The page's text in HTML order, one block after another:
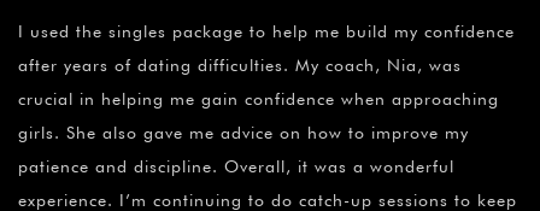
I used the singles package to help me build my confidence
after years of dating difficulties. My coach, Nia, was
crucial in helping me gain confidence when approaching
girls. She also gave me advice on how to improve my
patience and discipline. Overall, it was a wonderful
experience. I’m continuing to do catch-up sessions to keep